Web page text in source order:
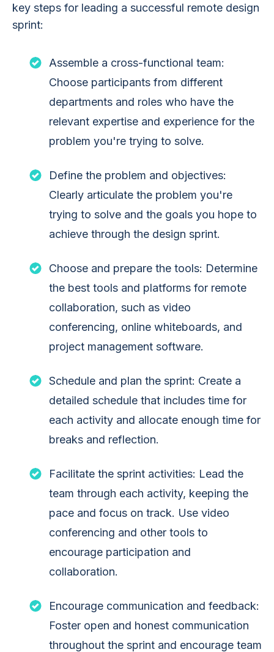
key steps for leading a successful remote design
sprint:
Assemble a cross-functional team:
Choose participants from different
departments and roles who have the
relevant expertise and experience for the
problem you're trying to solve.
Define the problem and objectives:
Clearly articulate the problem you're
trying to solve and the goals you hope to
achieve through the design sprint.
Choose and prepare the tools: Determine
the best tools and platforms for remote
collaboration, such as video
conferencing, online whiteboards, and
project management software.
Schedule and plan the sprint: Create a
detailed schedule that includes time for
each activity and allocate enough time for
breaks and reflection.
Facilitate the sprint activities: Lead the
team through each activity, keeping the
pace and focus on track. Use video
conferencing and other tools to
encourage participation and
collaboration.
Encourage communication and feedback:
Foster open and honest communication
throughout the sprint and encourage team